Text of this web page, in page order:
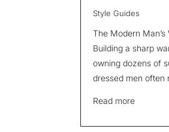
Style Guides
The Modern
Building a sharp
owning dozens of
dressed men often
Read more